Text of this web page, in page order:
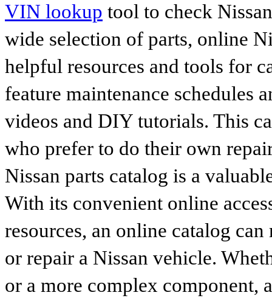
VIN lookup tool to check
wide selection of parts, online
helpful resources and tools for
feature maintenance schedules
videos and DIY tutorials. This
who prefer to do their own
Nissan parts catalog is a
With its convenient online
resources, an online catalog
or repair a Nissan vehicle.
or a more complex component,